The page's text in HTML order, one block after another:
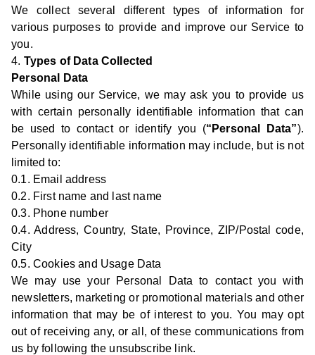
We collect several different types of information for
various purposes to provide and improve our Service to
you.
4. Types of Data Collected
Personal Data
While using our Service, we may ask you to provide us
with certain personally identifiable information that can
be used to contact or identify you (“Personal Data”).
Personally identifiable information may include, but is not
limited to:
0.1. Email address
0.2. First name and last name
0.3. Phone number
0.4. Address, Country, State, Province, ZIP/Postal code,
City
0.5. Cookies and Usage Data
We may use your Personal Data to contact you with
newsletters, marketing or promotional materials and other
information that may be of interest to you. You may opt
out of receiving any, or all, of these communications from
us by following the unsubscribe link.